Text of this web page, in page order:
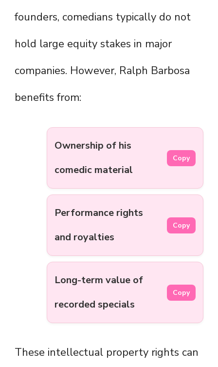
founders, comedians typically do not
hold large equity stakes in major
companies. However, Ralph Barbosa
benefits from:
Ownership of his
comedic material
Copy
Performance rights
and royalties
Copy
Long-term value of
recorded specials
Copy
These intellectual property rights can